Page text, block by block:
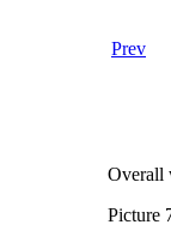
Prev
Overall
Picture